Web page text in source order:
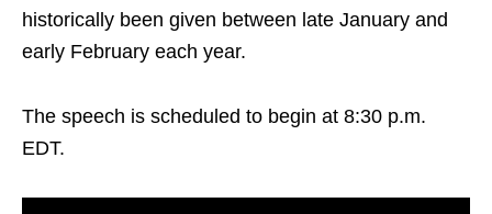
historically been given between late January and
early February each year.
The speech is scheduled to begin at 8:30 p.m.
EDT.